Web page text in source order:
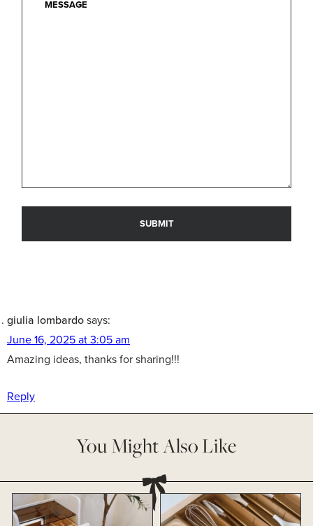
giulia lombardosays:
June 16, 2025 at 3:05 am
Amazing ideas, thanks for sharing!!!
Reply
You Might Also Like